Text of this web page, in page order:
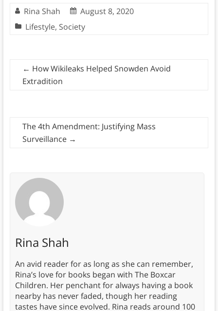
Rina Shah
August 8, 2020
Lifestyle, Society
← How Wikileaks Helped Snowden Avoid
Extradition
The 4th Amendment: Justifying Mass
Surveillance →
Rina Shah
An avid reader for as long as she can remember,
Rina’s love for books began with The Boxcar
Children. Her penchant for always having a book
nearby has never faded, though her reading
tastes have since evolved. Rina reads around 100